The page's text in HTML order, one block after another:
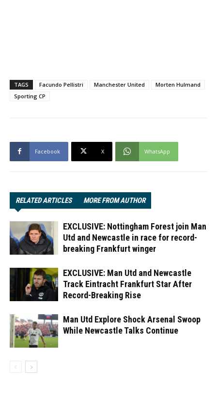
TAGS Facundo Pellistri Manchester United
Morten Hulmand
Sporting CP
Facebook X WhatsApp
RELATED ARTICLES MORE FROM AUTHOR
EXCLUSIVE: Nottingham Forest join Man
Utd and Newcastle in race for record-
breaking Frankfurt winger
EXCLUSIVE: Man Utd and Newcastle
Track Eintracht Frankfurt Star After
Record-Breaking Rise
Man Utd Explore Shock Arsenal Swoop
While Newcastle Talks Continue